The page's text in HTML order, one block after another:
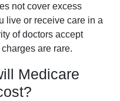
not cover excess
live or receive care in a
of doctors accept
are rare.
Medicare